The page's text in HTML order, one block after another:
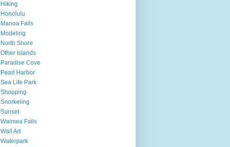
Hiking
Honolulu
Manoa Falls
Modeling
North Shore
Other Islands
Paradise Cove
Pearl Harbor
Sea Life Park
Shopping
Snorkeling
Sunset
Waimea Falls
Wall Art
Waterpark